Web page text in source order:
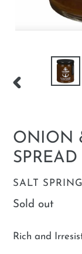
ONION
SPREAD
VENDOR
SALT
Regular
Sold out
Rich and